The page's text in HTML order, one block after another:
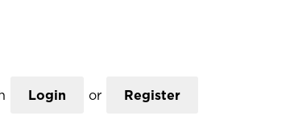
Login or Register